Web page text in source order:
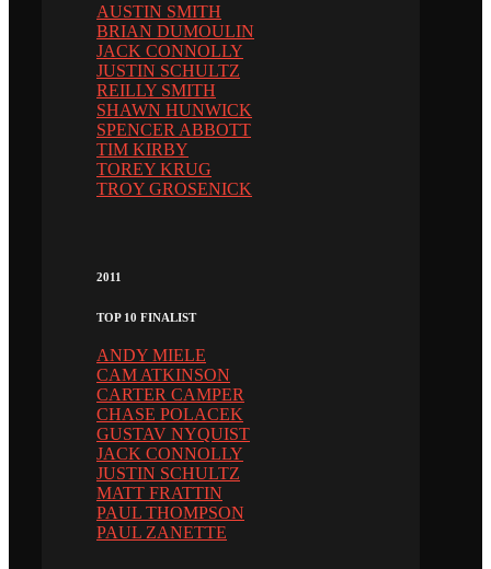
AUSTIN SMITH
BRIAN DUMOULIN
JACK CONNOLLY
JUSTIN SCHULTZ
REILLY SMITH
SHAWN HUNWICK
SPENCER ABBOTT
TIM KIRBY
TOREY KRUG
TROY GROSENICK
2011
TOP 10 FINALIST
ANDY MIELE
CAM ATKINSON
CARTER CAMPER
CHASE POLACEK
GUSTAV NYQUIST
JACK CONNOLLY
JUSTIN SCHULTZ
MATT FRATTIN
PAUL THOMPSON
PAUL ZANETTE